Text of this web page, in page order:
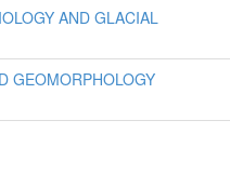
AND GLACIAL
GEOMORPHOLOGY